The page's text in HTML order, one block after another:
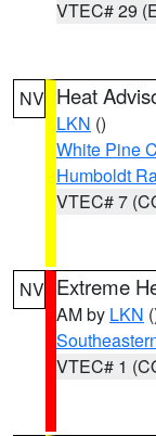
VTEC# 29
NV Heat
LKN ()
White Pine
Humboldt
VTEC# 7
NV Extreme
AM by LKN
VTEC# 1